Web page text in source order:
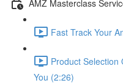
AMZ Masterclass
Fast Track Your
Product Selection
You (2:26)